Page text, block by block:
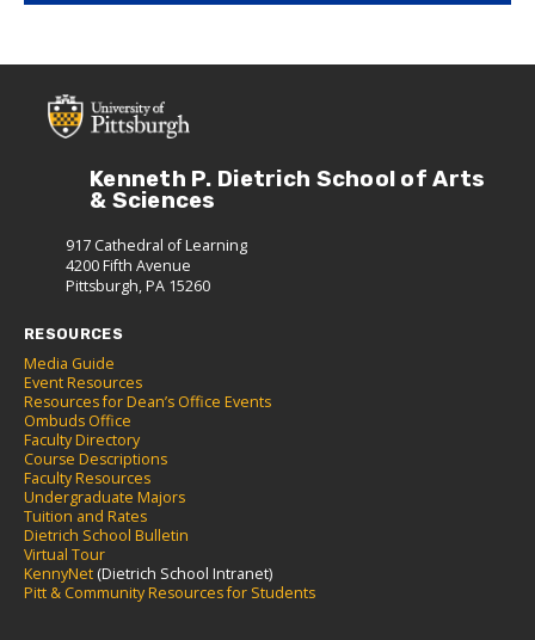
Kenneth P. Dietrich School of Arts
& Sciences
917 Cathedral of Learning
4200 Fifth Avenue
Pittsburgh, PA 15260
RESOURCES
Media Guide
Event Resources
Resources for Dean’s Office Events
Ombuds Office
Faculty Directory
Course Descriptions
Faculty Resources
Undergraduate Majors
Tuition and Rates
Dietrich School Bulletin
Virtual Tour
KennyNet (Dietrich School Intranet)
Pitt & Community Resources for Students